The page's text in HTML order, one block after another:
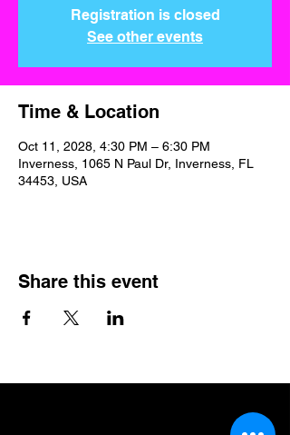
Registration is closed
See other events
Time & Location
Oct 11, 2028, 4:30 PM – 6:30 PM
Inverness, 1065 N Paul Dr, Inverness, FL
34453, USA
Share this event